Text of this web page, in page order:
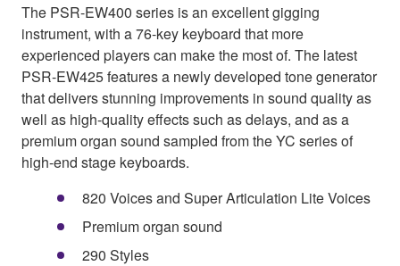
The PSR-EW400 series is an excellent gigging
instrument, with a 76-key keyboard that more
experienced players can make the most of. The latest
PSR-EW425 features a newly developed tone generator
that delivers stunning improvements in sound quality as
well as high-quality effects such as delays, and as a
premium organ sound sampled from the YC series of
high-end stage keyboards.
820 Voices and Super Articulation Lite Voices
Premium organ sound
290 Styles